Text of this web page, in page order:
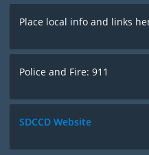
Place local info and links
Police and Fire: 911
SDCCD Website